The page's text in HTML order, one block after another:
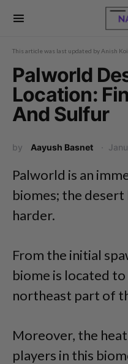
This article was last updated by Anish
Palworld
Location:
And Sulfur
by Aayush Basnet
Palworld is an
biomes; the
harder.
From the initial
biome is located
northeast part of
Moreover, the
players in this